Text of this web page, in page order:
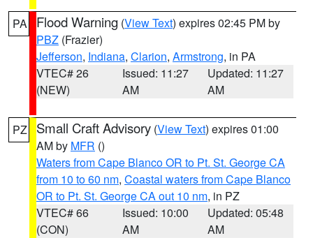
PA Flood Warning (View Text) expires 02:45 PM by
PBZ (Frazier)
Jefferson, Indiana, Clarion, Armstrong, in PA
VTEC# 26
(NEW)
Issued: 11:27
AM
Updated: 11:27
AM
PZ Small Craft Advisory (View Text) expires 01:00
AM by MFR ()
Waters from Cape Blanco OR to Pt. St. George CA
from 10 to 60 nm, Coastal waters from Cape Blanco
OR to Pt. St. George CA out 10 nm, in PZ
VTEC# 66
(CON)
Issued: 10:00
AM
Updated: 05:48
AM